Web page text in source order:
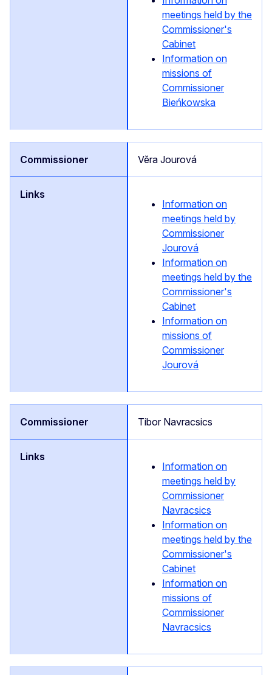
meetings held by the
Commissioner's
Cabinet
Information on
missions of
Commissioner
Bieńkowska
Vĕra Jourová
Information on
meetings held by
Commissioner
Jourová
Information on
meetings held by the
Commissioner's
Cabinet
Information on
missions of
Commissioner
Jourová
Tibor Navracsics
Information on
meetings held by
Commissioner
Navracsics
Information on
meetings held by the
Commissioner's
Cabinet
Information on
missions of
Commissioner
Navracsics